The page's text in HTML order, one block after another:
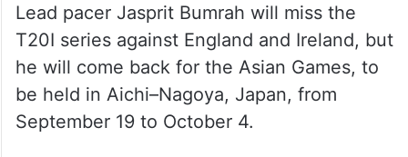
Lead pacer Jasprit Bumrah will miss the
T20I series against England and Ireland, but
he will come back for the Asian Games, to
be held in Aichi–Nagoya, Japan, from